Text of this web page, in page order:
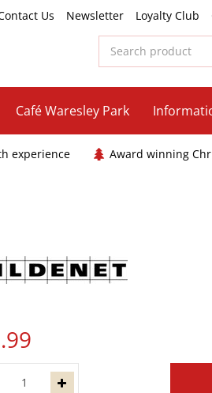
Us Newsletter Loyalty Club
Café Waresley Park
experience Award winning
.99